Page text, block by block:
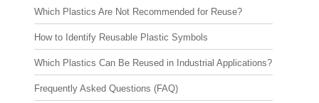
Which Plastics Are Not Recommended for Reuse?
How to Identify Reusable Plastic Symbols
Which Plastics Can Be Reused in Industrial Applications?
Frequently Asked Questions (FAQ)